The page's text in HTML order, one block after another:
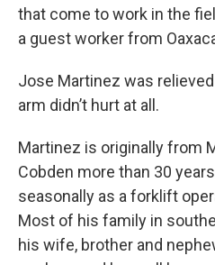
that come to work in the
a guest worker from
Jose Martinez was
arm didn’t hurt at all.
Martinez is originally from
Cobden more than 30
seasonally as a forklift
Most of his family in
his wife, brother and